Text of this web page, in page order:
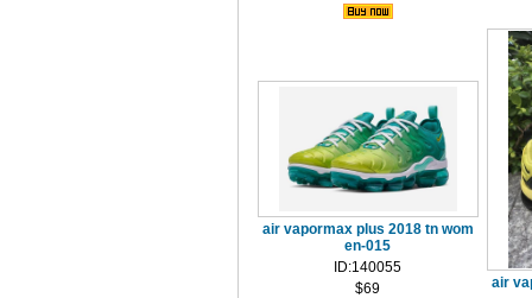
air vapormax plus 2018 tn wom
en-015
ID:140055
$69
air